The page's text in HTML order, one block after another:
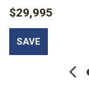
Accent and Metal-
Cargo Area
Cargo Features
Carpet Floor
$29,995
SAVE